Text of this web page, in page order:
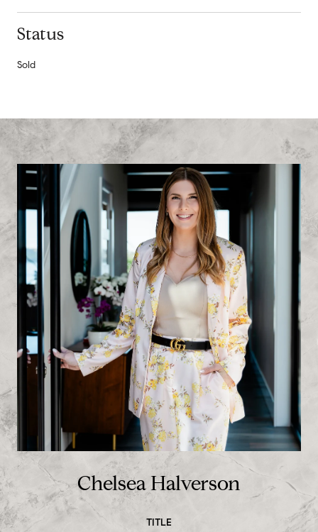
Status
Sold
Chelsea Halverson
TITLE